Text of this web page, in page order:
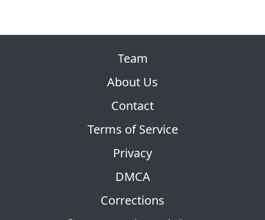
Team
About Us
Contact
Terms of Service
Privacy
DMCA
Corrections